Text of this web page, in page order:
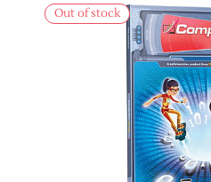
Out of stock